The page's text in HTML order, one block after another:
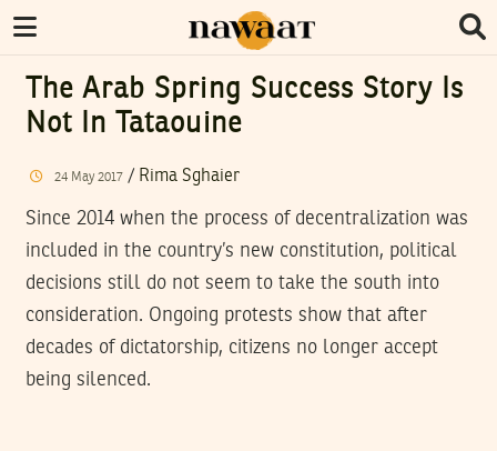
The Arab Spring Success Story Is
Not In Tataouine
24 May 2017/ Rima Sghaier
Since 2014 when the process of decentralization was
included in the country’s new constitution, political
decisions still do not seem to take the south into
consideration. Ongoing protests show that after
decades of dictatorship, citizens no longer accept
being silenced.